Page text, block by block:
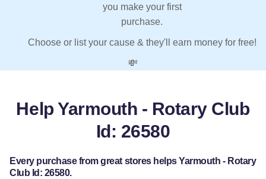
you make your first
purchase.
Choose or list your cause & they'll earn money for free!
💸
Help Yarmouth - Rotary Club
Id: 26580
Every purchase from great stores helps Yarmouth - Rotary
Club Id: 26580.